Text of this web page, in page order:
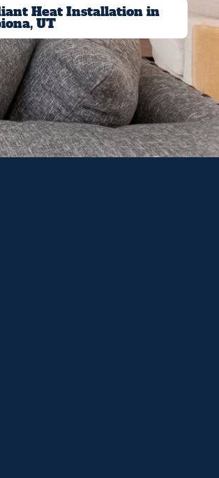
Heat Installation in
UT